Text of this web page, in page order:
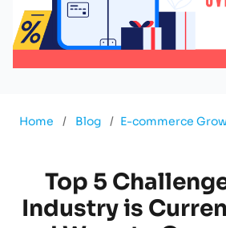
Home / Blog / E-commerce
Top 5
Industry is